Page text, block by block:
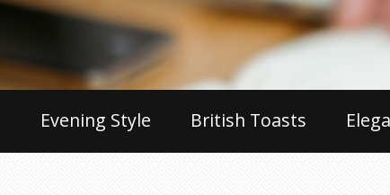
Evening Style British Toasts